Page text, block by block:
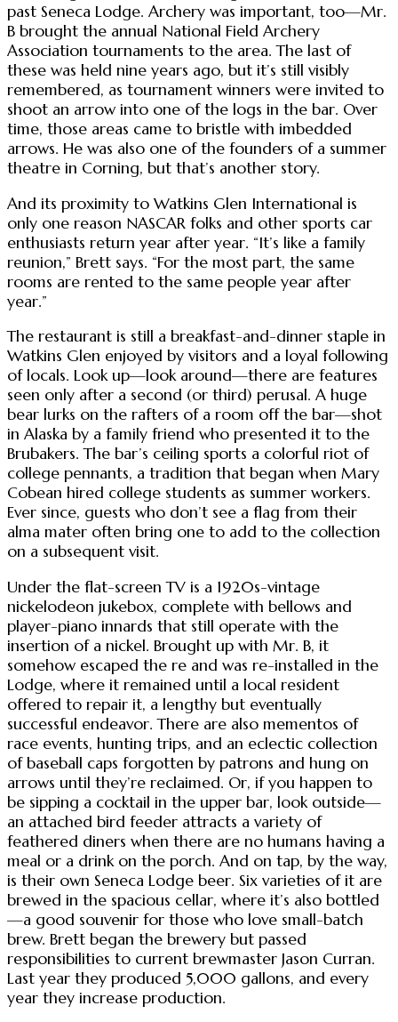
past Seneca Lodge. Archery was important, too—Mr.
B brought the annual National Field Archery
Association tournaments to the area. The last of
these was held nine years ago, but it’s still visibly
remembered, as tournament winners were invited to
shoot an arrow into one of the logs in the bar. Over
time, those areas came to bristle with imbedded
arrows. He was also one of the founders of a summer
theatre in Corning, but that’s another story.
And its proximity to Watkins Glen International is
only one reason NASCAR folks and other sports car
enthusiasts return year after year. “It’s like a family
reunion,” Brett says. “For the most part, the same
rooms are rented to the same people year after
year.”
The restaurant is still a breakfast-and-dinner staple in
Watkins Glen enjoyed by visitors and a loyal following
of locals. Look up—look around—there are features
seen only after a second (or third) perusal. A huge
bear lurks on the rafters of a room off the bar—shot
in Alaska by a family friend who presented it to the
Brubakers. The bar’s ceiling sports a colorful riot of
college pennants, a tradition that began when Mary
Cobean hired college students as summer workers.
Ever since, guests who don’t see a flag from their
alma mater often bring one to add to the collection
on a subsequent visit.
Under the flat-screen TV is a 1920s-vintage
nickelodeon jukebox, complete with bellows and
player-piano innards that still operate with the
insertion of a nickel. Brought up with Mr. B, it
somehow escaped the re and was re-installed in the
Lodge, where it remained until a local resident
offered to repair it, a lengthy but eventually
successful endeavor. There are also mementos of
race events, hunting trips, and an eclectic collection
of baseball caps forgotten by patrons and hung on
arrows until they’re reclaimed. Or, if you happen to
be sipping a cocktail in the upper bar, look outside—
an attached bird feeder attracts a variety of
feathered diners when there are no humans having a
meal or a drink on the porch. And on tap, by the way,
is their own Seneca Lodge beer. Six varieties of it are
brewed in the spacious cellar, where it’s also bottled
—a good souvenir for those who love small-batch
brew. Brett began the brewery but passed
responsibilities to current brewmaster Jason Curran.
Last year they produced 5,000 gallons, and every
year they increase production.